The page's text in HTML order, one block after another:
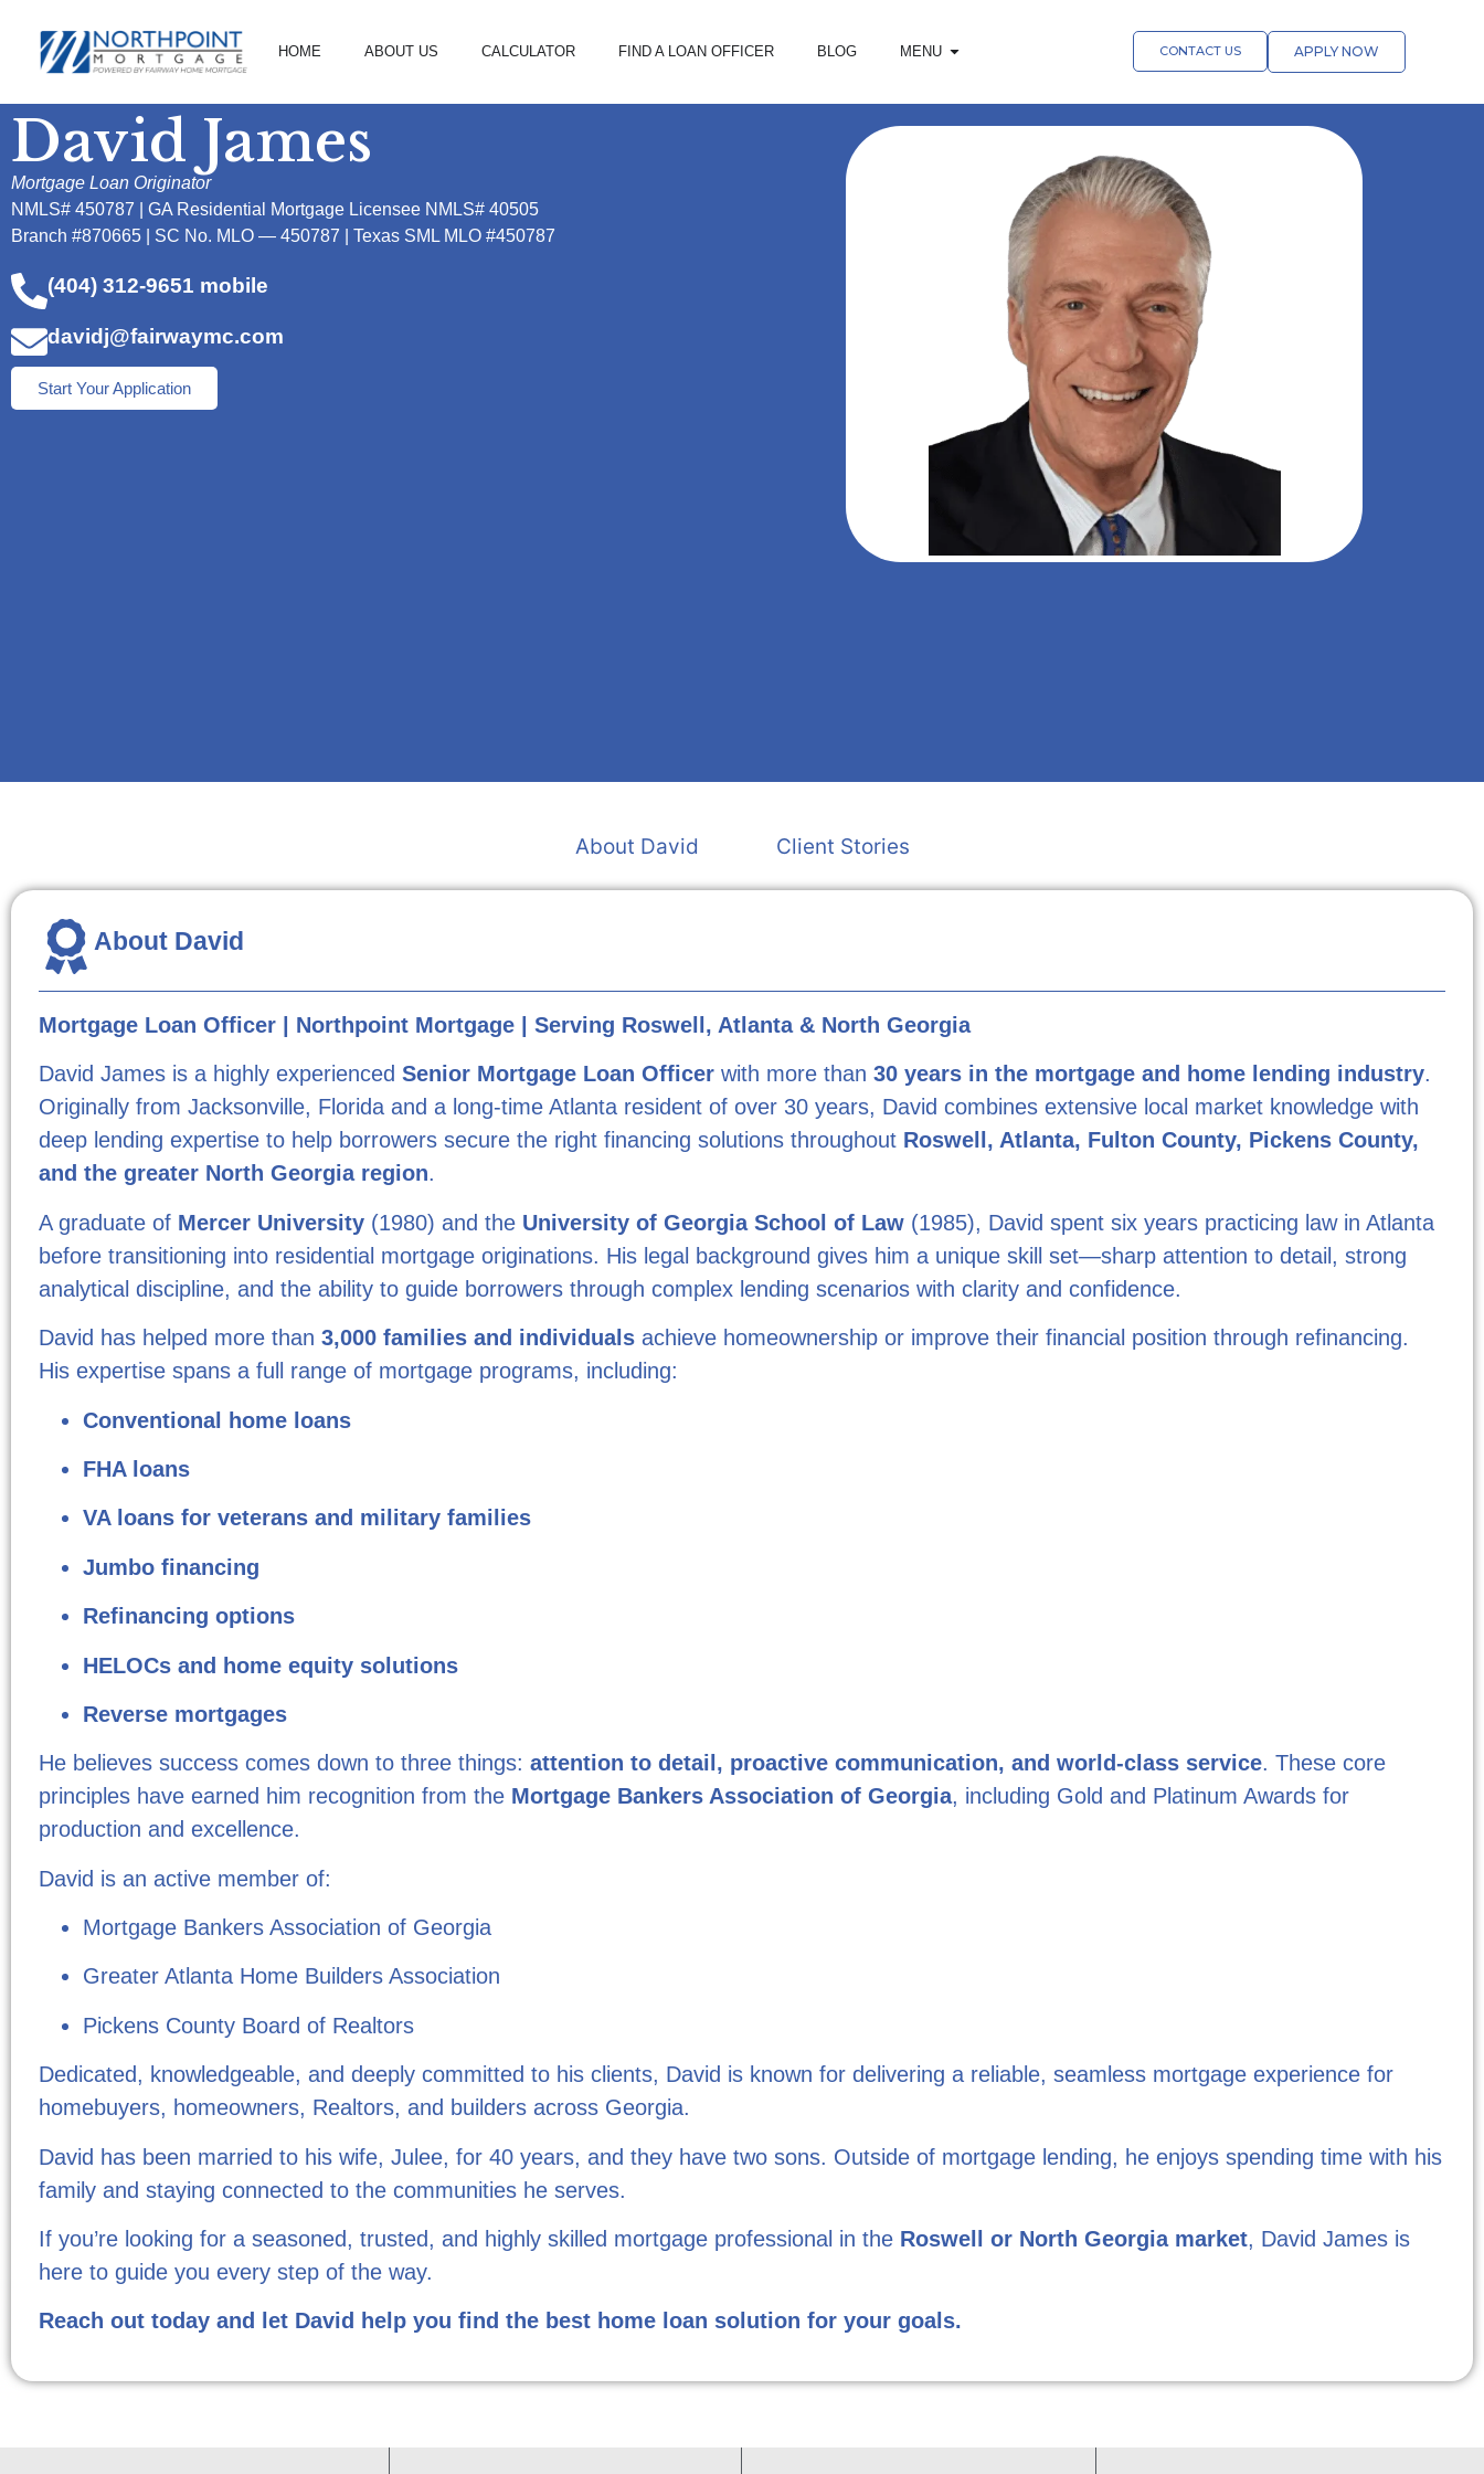
HOME ABOUT US CALCULATOR FIND A LOAN OFFICER BLOG MENU CONTACT US APPLY NOW
David James
Mortgage Loan Originator
NMLS# 450787 | GA Residential Mortgage Licensee NMLS# 40505
Branch #870665 | SC No. MLO — 450787 | Texas SML MLO #450787
(404) 312-9651 mobile
davidj@fairwaymc.com
Start Your Application
About David Client Stories
About David
Mortgage Loan Officer | Northpoint Mortgage | Serving Roswell, Atlanta & North Georgia
David James is a highly experienced Senior Mortgage Loan Officer with more than 30 years in the mortgage and home lending industry.
Originally from Jacksonville, Florida and a long-time Atlanta resident of over 30 years, David combines extensive local market knowledge with
deep lending expertise to help borrowers secure the right financing solutions throughout Roswell, Atlanta, Fulton County, Pickens County,
and the greater North Georgia region.
A graduate of Mercer University (1980) and the University of Georgia School of Law (1985), David spent six years practicing law in Atlanta
before transitioning into residential mortgage originations. His legal background gives him a unique skill set—sharp attention to detail, strong
analytical discipline, and the ability to guide borrowers through complex lending scenarios with clarity and confidence.
David has helped more than 3,000 families and individuals achieve homeownership or improve their financial position through refinancing.
His expertise spans a full range of mortgage programs, including:
Conventional home loans
FHA loans
VA loans for veterans and military families
Jumbo financing
Refinancing options
HELOCs and home equity solutions
Reverse mortgages
He believes success comes down to three things: attention to detail, proactive communication, and world-class service. These core
principles have earned him recognition from the Mortgage Bankers Association of Georgia, including Gold and Platinum Awards for
production and excellence.
David is an active member of:
Mortgage Bankers Association of Georgia
Greater Atlanta Home Builders Association
Pickens County Board of Realtors
Dedicated, knowledgeable, and deeply committed to his clients, David is known for delivering a reliable, seamless mortgage experience for
homebuyers, homeowners, Realtors, and builders across Georgia.
David has been married to his wife, Julee, for 40 years, and they have two sons. Outside of mortgage lending, he enjoys spending time with his
family and staying connected to the communities he serves.
If you’re looking for a seasoned, trusted, and highly skilled mortgage professional in the Roswell or North Georgia market, David James is
here to guide you every step of the way.
Reach out today and let David help you find the best home loan solution for your goals.